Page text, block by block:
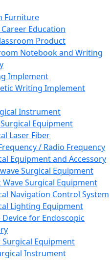
Furniture
Career Education
Product
Notebook and Writing
Implement
Writing Implement
Instrument
Equipment
Laser Fiber
/ Radio Frequency
Equipment and Accessory
Surgical Equipment
Wave Surgical Equipment
Navigation Control System
Lighting Equipment
Device for Endoscopic
Equipment
Instrument